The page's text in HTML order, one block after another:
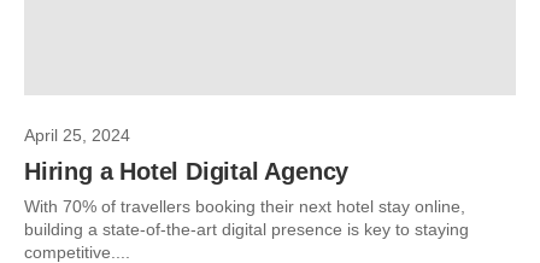
April 25, 2024
Hiring a Hotel Digital Agency
With 70% of travellers booking their next hotel stay online,
building a state-of-the-art digital presence is key to staying
competitive....